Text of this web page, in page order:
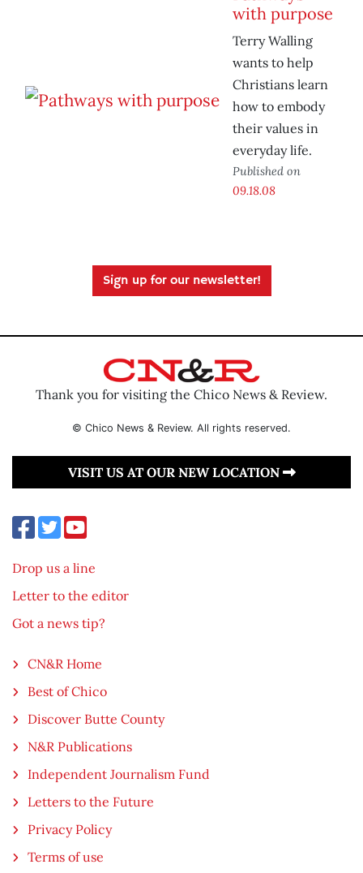
with purpose
Terry Walling
wants to help
Christians learn
how to embody
their values in
everyday life.
Published on
09.18.08
Sign up for our newsletter!
Thank you for visiting the Chico News & Review.
© Chico News & Review. All rights reserved.
VISIT US AT OUR NEW LOCATION
Drop us a line
Letter to the editor
Got a news tip?
CN&R Home
Best of Chico
Discover Butte County
N&R Publications
Independent Journalism Fund
Letters to the Future
Privacy Policy
Terms of use